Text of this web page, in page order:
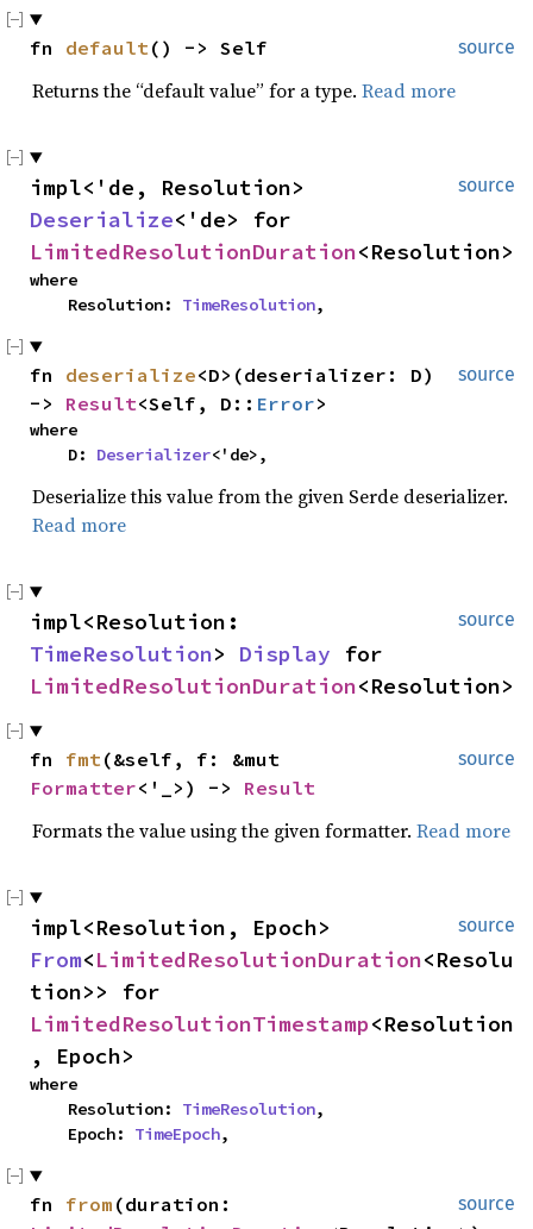
source
fn default() -> Self
Returns the “default value” for a type. Read more
source
Deserialize
LimitedResolutionDuration<Resolution>
where
    Resolution:
TimeResolution,
source
fn deserialize<D>(deserializer: D)
-> Result<Self, D:: Error>
where
    D:
Deserializer<'de>,
Deserialize this value from the given Serde deserializer.
Read more
source
TimeResolution> Display
LimitedResolutionDuration<Resolution>
source
fn fmt
Formatter<'_>) -> Result
Formats the value using the given formatter. Read more
source
From<LimitedResolutionDuration<Resolu
LimitedResolutionTimestamp<Resolution
, Epoch>
where
    Resolution:
TimeResolution,
    Epoch:
TimeEpoch,
source
fn from